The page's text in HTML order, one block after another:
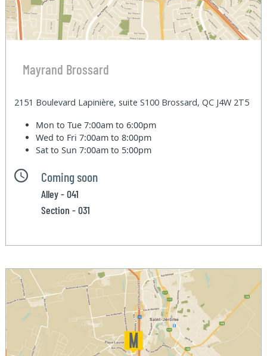
Mayrand Brossard
2151 Boulevard Lapinière, suite S100 Brossard, QC J4W 2T5
Mon to Tue7:00am to 6:00pm
Wed to Fri7:00am to 8:00pm
Sat to Sun7:00am to 5:00pm
Coming soon
Alley - 041
Section - 031